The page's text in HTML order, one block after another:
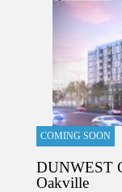
COMING SOON
DUNWEST
Oakville